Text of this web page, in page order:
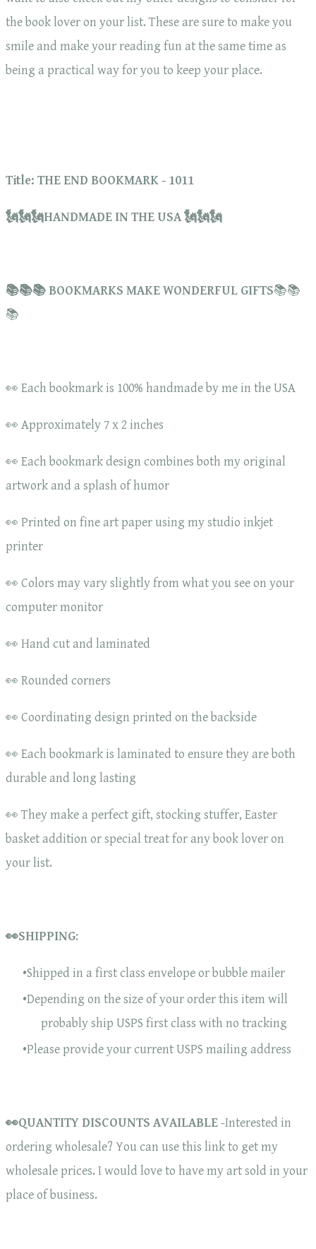
the book lover on your list. These are sure to make you
smile and make your reading fun at the same time as
being a practical way for you to keep your place.
Title: THE END BOOKMARK - 1011
🗽🗽🗽HANDMADE IN THE USA 🗽🗽🗽
📚📚📚 BOOKMARKS MAKE WONDERFUL GIFTS📚📚
📚
👀 Each bookmark is 100% handmade by me in the USA
👀 Approximately 7 x 2 inches
👀 Each bookmark design combines both my original
artwork and a splash of humor
👀 Printed on fine art paper using my studio inkjet
printer
👀 Colors may vary slightly from what you see on your
computer monitor
👀 Hand cut and laminated
👀 Rounded corners
👀 Coordinating design printed on the backside
👀 Each bookmark is laminated to ensure they are both
durable and long lasting
👀 They make a perfect gift, stocking stuffer, Easter
basket addition or special treat for any book lover on
your list.
👀SHIPPING:
Shipped in a first class envelope or bubble mailer
Depending on the size of your order this item will
probably ship USPS first class with no tracking
Please provide your current USPS mailing address
👀QUANTITY DISCOUNTS AVAILABLE-Interested in
ordering wholesale? You can use this link to get my
wholesale prices. I would love to have my art sold in your
place of business.